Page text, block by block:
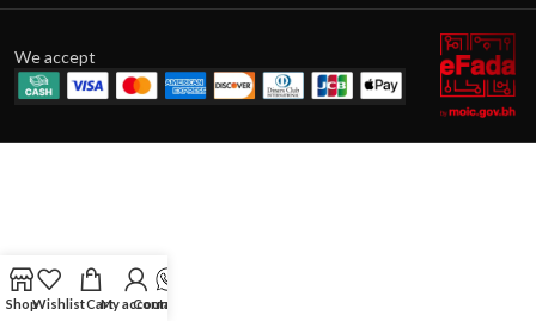
We accept
ShopWishlistCartMy account
Contact Us